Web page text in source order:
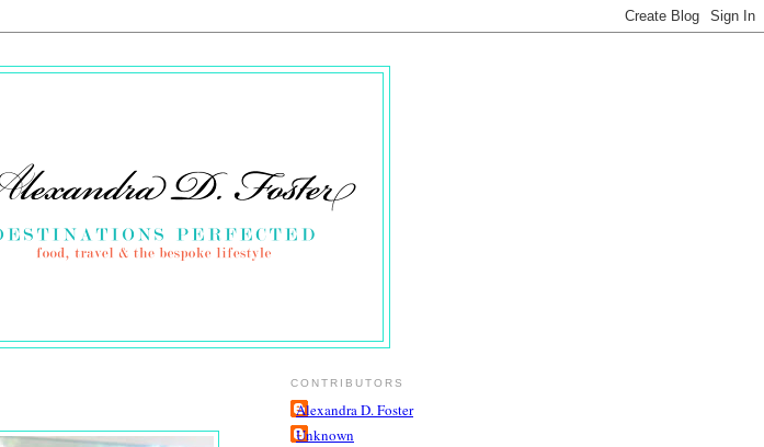
CONTRIBUTORS
Alexandra D. Foster
Unknown